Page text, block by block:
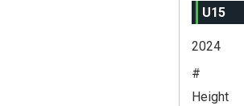
U15
2024
#
Height